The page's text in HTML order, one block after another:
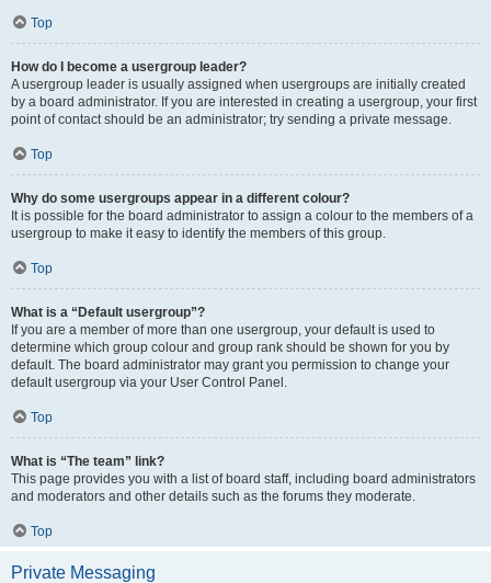
Top
How do I become a usergroup leader?
A usergroup leader is usually assigned when usergroups are initially created
by a board administrator. If you are interested in creating a usergroup, your first
point of contact should be an administrator; try sending a private message.
Top
Why do some usergroups appear in a different colour?
It is possible for the board administrator to assign a colour to the members of a
usergroup to make it easy to identify the members of this group.
Top
What is a “Default usergroup”?
If you are a member of more than one usergroup, your default is used to
determine which group colour and group rank should be shown for you by
default. The board administrator may grant you permission to change your
default usergroup via your User Control Panel.
Top
What is “The team” link?
This page provides you with a list of board staff, including board administrators
and moderators and other details such as the forums they moderate.
Top
Private Messaging